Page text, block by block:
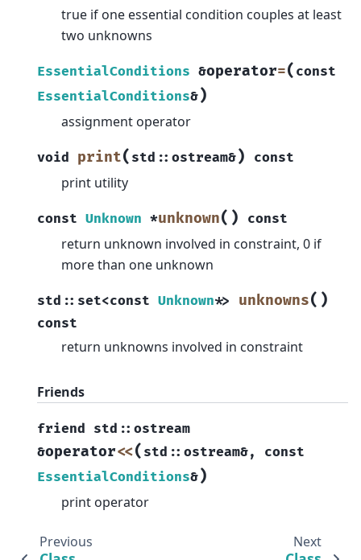
true if one essential condition couples at least
two unknowns
EssentialConditions &operator=( const
EssentialConditions&)
assignment operator
void print( std :: ostream&) const
print utility
const Unknown *unknown( ) const
return unknown involved in constraint, 0 if
more than one unknown
std :: set<const Unknown*> unknowns( )
const
return unknowns involved in constraint
Friends
friend std :: ostream
&operator<<( std :: ostream&, const
EssentialConditions&)
print operator
Previous Next